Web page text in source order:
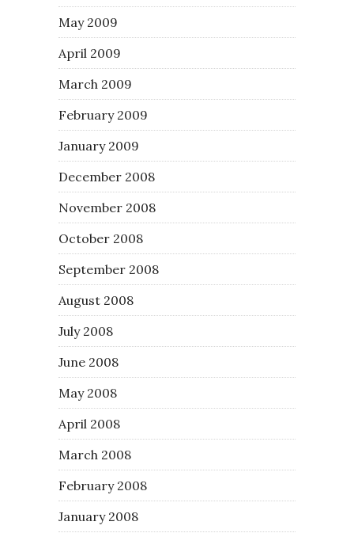
May 2009
April 2009
March 2009
February 2009
January 2009
December 2008
November 2008
October 2008
September 2008
August 2008
July 2008
June 2008
May 2008
April 2008
March 2008
February 2008
January 2008